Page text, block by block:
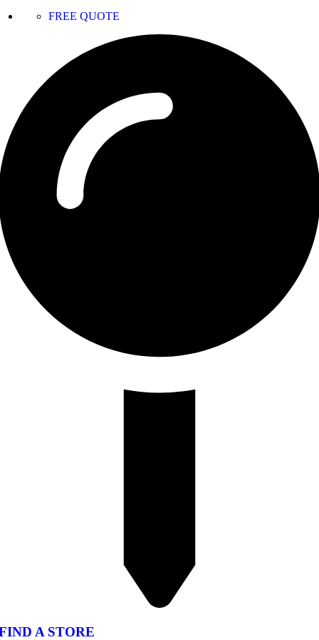
FREE QUOTE
A STORE